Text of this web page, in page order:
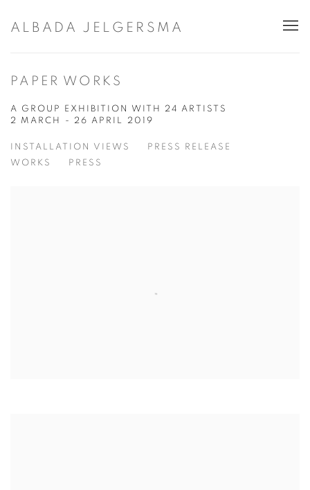
ALBADA JELGERSMA
PAPER WORKS
A GROUP EXHIBITION WITH 24 ARTISTS
2 MARCH - 26 APRIL 2019
INSTALLATION VIEWS
PRESS RELEASE
WORKS
PRESS